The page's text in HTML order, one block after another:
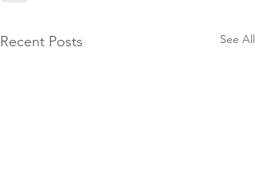
Recent Posts See All